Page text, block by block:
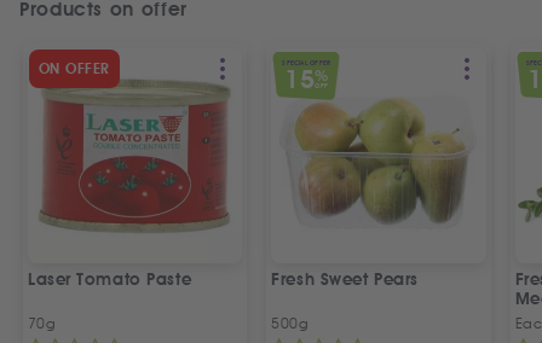
Products on offer
ON OFFER
Laser Tomato Paste
70g
SPECIAL OFFER
15%
OFF
Fresh Sweet Pears
500g